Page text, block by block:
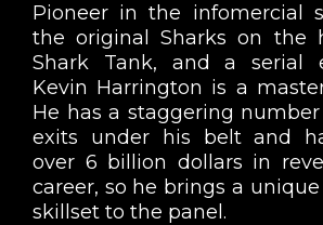
Pioneer in the infomercial
the original Sharks on the
Shark Tank, and a serial
Kevin Harrington is a
He has a staggering number
exits under his belt and
over 6 billion dollars in
career, so he brings a
skillset to the panel.